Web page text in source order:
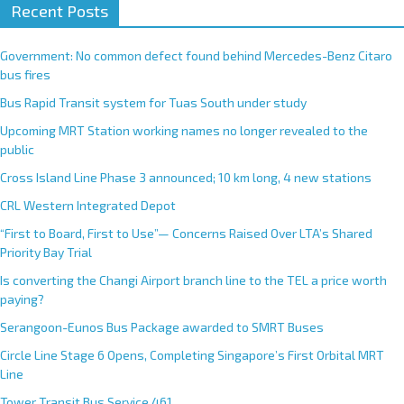
Recent Posts
Government: No common defect found behind Mercedes-Benz Citaro
bus fires
Bus Rapid Transit system for Tuas South under study
Upcoming MRT Station working names no longer revealed to the
public
Cross Island Line Phase 3 announced; 10 km long, 4 new stations
CRL Western Integrated Depot
“First to Board, First to Use”— Concerns Raised Over LTA’s Shared
Priority Bay Trial
Is converting the Changi Airport branch line to the TEL a price worth
paying?
Serangoon-Eunos Bus Package awarded to SMRT Buses
Circle Line Stage 6 Opens, Completing Singapore’s First Orbital MRT
Line